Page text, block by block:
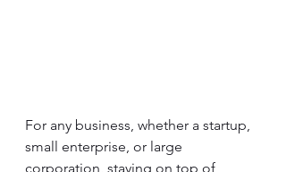
For any business, whether a startup,
small enterprise, or large
corporation, staying on top of